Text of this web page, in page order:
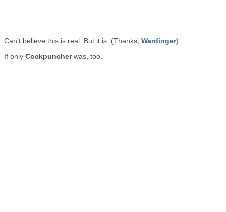
Can’t believe this is real. But it is. (Thanks, Wardinger)
If only Cockpuncherwas, too.